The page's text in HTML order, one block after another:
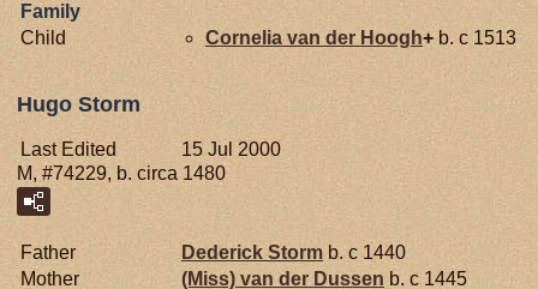
Family
Child
Cornelia van der Hoogh+ b. c 1513
Hugo Storm
Last Edited
15 Jul 2000
M, #74229, b. circa 1480
Father Dederick Storm b. c 1440
Mother
(Miss) van der Dussen b. c 1445